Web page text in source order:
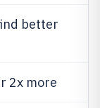
better
2x more